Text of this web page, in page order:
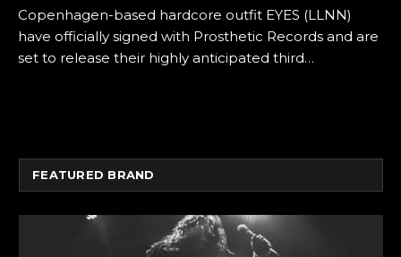
Copenhagen-based hardcore outfit EYES (LLNN)
have officially signed with Prosthetic Records and are
set to release their highly anticipated third…
FEATURED BRAND